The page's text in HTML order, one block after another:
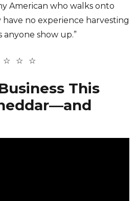
American who walks onto
no experience harvesting
show up.”
This